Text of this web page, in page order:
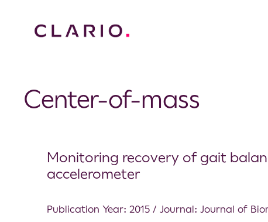
Center-of-mass
Monitoring recovery of gait
accelerometer
Publication Year: 2015 / Journal: Journal of